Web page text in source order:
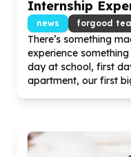
Internship
news forgood
There’s something
experience
day at school, first
apartment, our first